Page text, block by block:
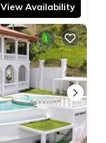
View Availability